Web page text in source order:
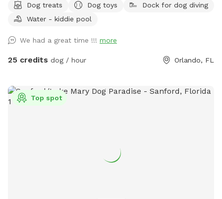
you both! Not only the use of our private backyard, but you
and your dog(s) have the option to swim in our beautiful
additional fee of $10 per dog per visit! Sign up for this
option under the "EXTRAS" section. There are less expensive
want to enjoy the dog days of summer swimming in a
beautiful, clean, refreshing saltwater swimming pool with
perfect for any dog, but especially for reactive dogs that
aren't able to run free or be around other dogs or people.
Dog treats Dog toys
Dock for dog diving
Water - kiddie pool
We had a great time !!! more
25 credits dog / hour Orlando, FL
Top spot